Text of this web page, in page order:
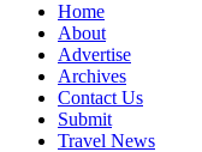
Home
About
Advertise
Archives
Contact Us
Submit
Travel News